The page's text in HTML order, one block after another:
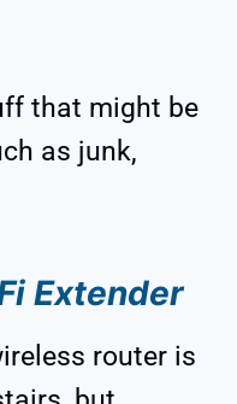
that might be
as junk,
Extender
router is